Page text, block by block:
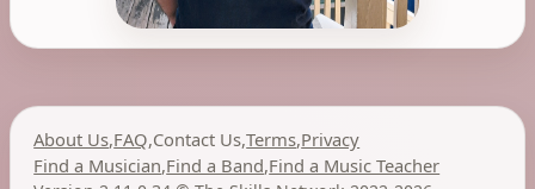
About Us,FAQ,Contact Us,Terms,Privacy
Find a Musician,Find a Band,Find a Music Teacher